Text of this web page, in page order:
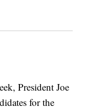
President Joe
for the